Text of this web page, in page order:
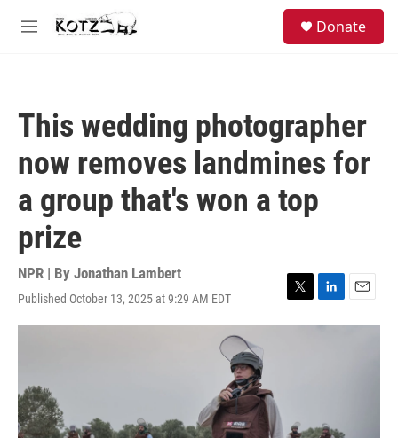
Skip to main content
M
Donate
This wedding photographer
now removes landmines for
a group that's won a top
prize
NPR | By Jonathan Lambert
Published October 13, 2025 at 9:29 AM EDT
T
w
L
i
n
E
m